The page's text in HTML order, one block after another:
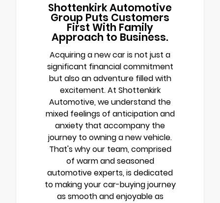
Shottenkirk Automotive
Group Puts Customers
First With Family
Approach to Business.
Acquiring a new car is not just a
significant financial commitment
but also an adventure filled with
excitement. At Shottenkirk
Automotive, we understand the
mixed feelings of anticipation and
anxiety that accompany the
journey to owning a new vehicle.
That's why our team, comprised
of warm and seasoned
automotive experts, is dedicated
to making your car-buying journey
as smooth and enjoyable as